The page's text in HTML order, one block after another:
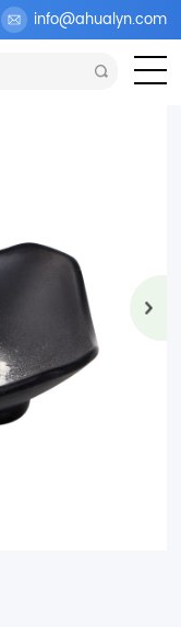
info@ahualyn.com
>Skin Whitening>